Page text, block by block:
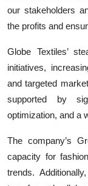
our stakeholders
the profits and
Globe Textiles’
initiatives,
and targeted
supported by
optimization, and a
The company’s
capacity for
trends.